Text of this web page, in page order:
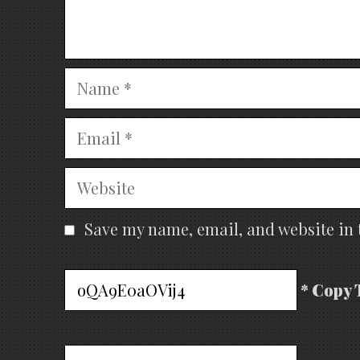
Name
Email
Website
Save my name, email, and website
* Copy